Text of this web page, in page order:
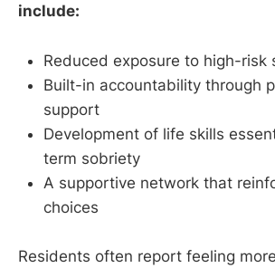
include:
Reduced exposure to high-risk
Built-in accountability through
support
Development of life skills
term sobriety
A supportive network that
choices
Residents often report feeling